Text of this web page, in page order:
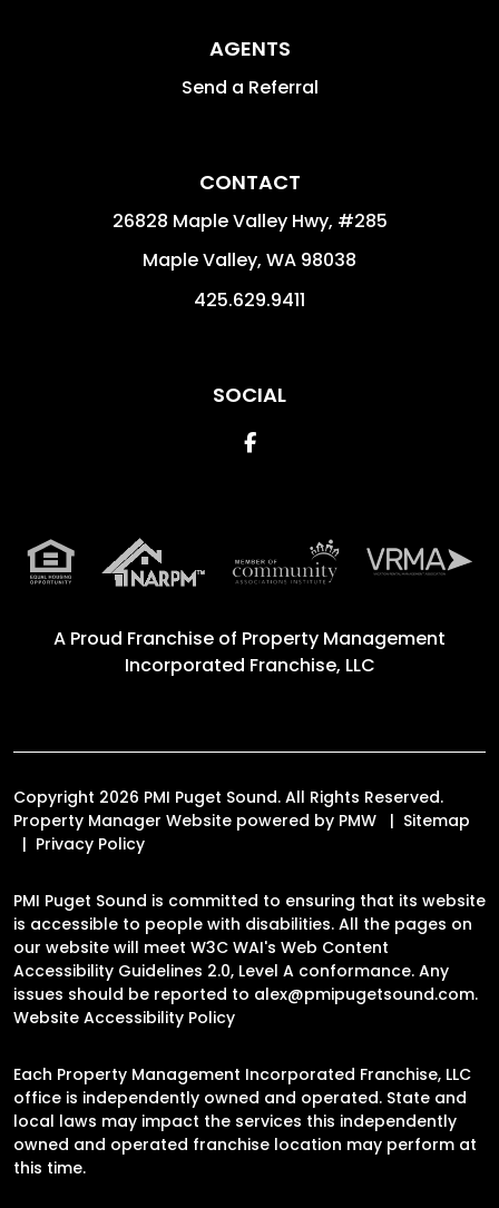
AGENTS
Send a Referral
CONTACT
26828 Maple Valley Hwy, #285
Maple Valley, WA 98038
425.629.9411
SOCIAL
Facebook
A Proud Franchise of Property Management
Incorporated Franchise, LLC
Copyright 2026 PMI Puget Sound. All Rights Reserved.
Property Manager Website powered by PMW
Sitemap
Privacy Policy
PMI Puget Sound is committed to ensuring that its website
is accessible to people with disabilities. All the pages on
our website will meet W3C WAI's Web Content
Accessibility Guidelines 2.0, Level A conformance. Any
issues should be reported to alex@pmipugetsound.com.
Website Accessibility Policy
Each Property Management Incorporated Franchise, LLC
office is independently owned and operated. State and
local laws may impact the services this independently
owned and operated franchise location may perform at
this time.